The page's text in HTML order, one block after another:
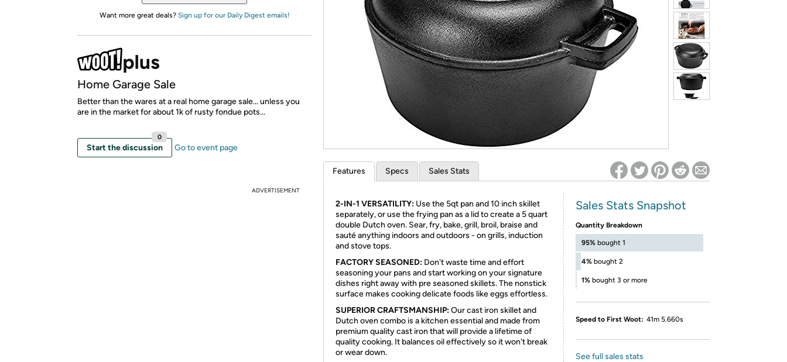
with
Amazon
*Re-login required on Woot! for benefits to take effect
Want more great deals? Sign up for our Daily Digest emails!
Home Garage Sale
Better than the wares at a real home garage sale... unless you
are in the market for about 1k of rusty fondue pots...
Start the discussion
0
Go to event page
ADVERTISEMENT
Features Specs Sales Stats
2-IN-1 VERSATILITY: Use the 5qt pan and 10 inch skillet
separately, or use the frying pan as a lid to create a 5 quart
double Dutch oven. Sear, fry, bake, grill, broil, braise and
sauté anything indoors and outdoors - on grills, induction
and stove tops.
FACTORY SEASONED: Don't waste time and effort
seasoning your pans and start working on your signature
dishes right away with pre seasoned skillets. The nonstick
surface makes cooking delicate foods like eggs effortless.
SUPERIOR CRAFTSMANSHIP:Our cast iron skillet and
Dutch oven combo is a kitchen essential and made from
premium quality cast iron that will provide a lifetime of
quality cooking. It balances oil effectively so it won't break
or wear down.
Sales Stats Snapshot
Quantity Breakdown
95% bought 1
4% bought 2
1% bought 3 or more
Speed to First Woot: 41m 5.660s
See full sales stats